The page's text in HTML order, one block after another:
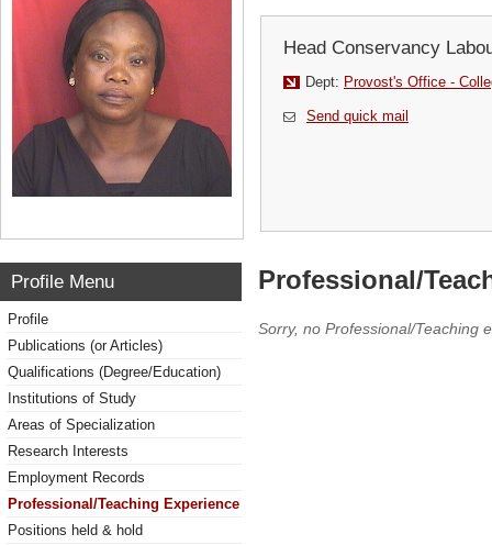
Head Conservancy
Dept: Provost's Office -
Send quick mail
Profile Menu
Profile
Publications (or Articles)
Qualifications (Degree/Education)
Institutions of Study
Areas of Specialization
Research Interests
Employment Records
Professional/Teaching Experience
Positions held & hold
Professional/
Sorry, no Professional/Teaching